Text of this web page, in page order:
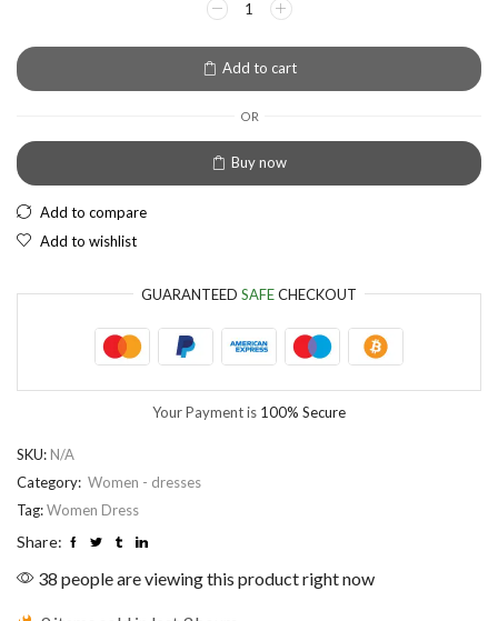
Add to cart
OR
Buy now
Add to compare
Add to wishlist
GUARANTEED SAFECHECKOUT
Your Payment is 100% Secure
SKU: N/A
Category: Women - dresses
Tag:Women Dress
Share:
38 people are viewing this product right now